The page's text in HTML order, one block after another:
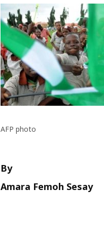
AFP photo
By
Amara Femoh Sesay